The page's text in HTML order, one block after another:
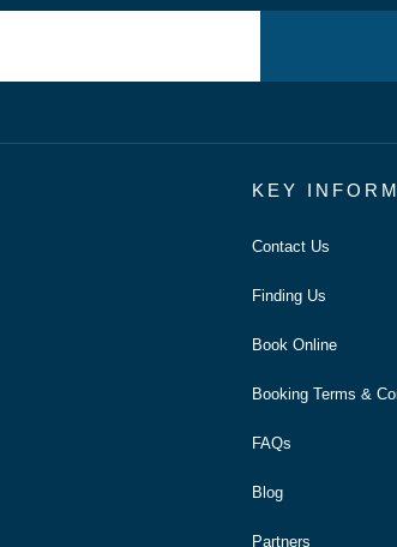
KEY
Contact Us
Finding Us
Book Online
Booking Terms &
FAQs
Blog
Partners